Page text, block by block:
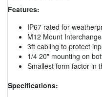
Features:
IP67 rated for
M12 Mount
3ft cabling to protect
1/4 20" mounting on
Smallest form factor in
Specifications: